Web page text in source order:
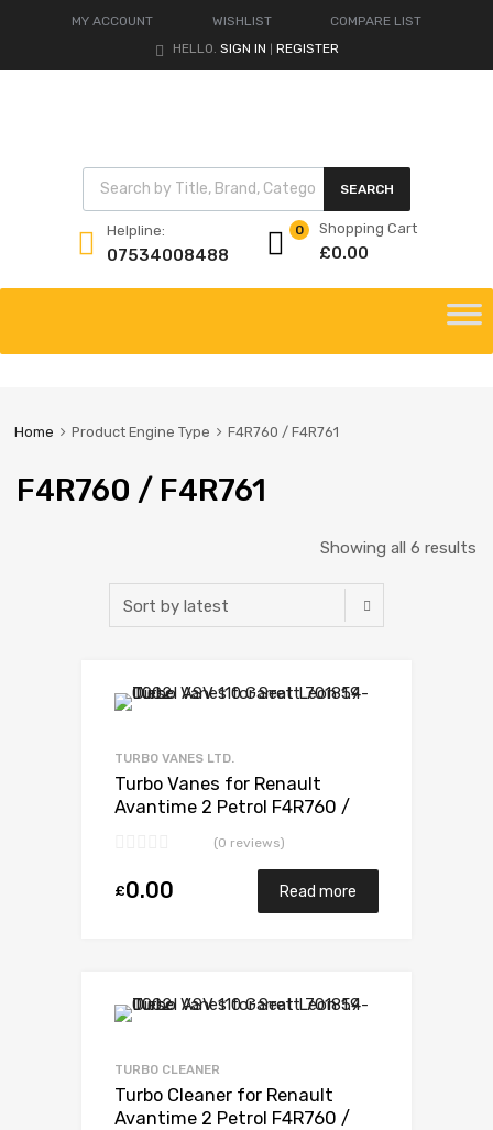
MY ACCOUNT WISHLIST
COMPARE LIST
HELLO. SIGN IN REGISTER
Products search
SEARCH
Helpline:
07534008488
Shopping Cart
£0.00
0
content
Home Product Engine Type F4R760 / F4R761
F4R760 / F4R761
Showing all 6 results
TURBO VANES LTD.
Turbo Vanes for Renault
Avantime 2 Petrol F4R760 /
(0 reviews)
£0.00 Read more
TURBO CLEANER
Turbo Cleaner for Renault
Avantime 2 Petrol F4R760 /